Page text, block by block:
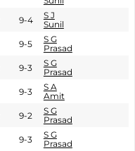
9-4
S J
Sunil
9-5
S G
Prasad
9-3
S G
Prasad
9-3
S A
Amit
9-2
S G
Prasad
9-3
S G
Prasad